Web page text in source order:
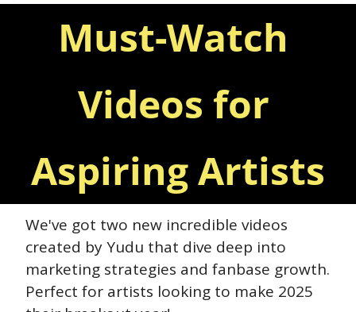
Must-Watch
Videos for
Aspiring Artists
We've got two new incredible videos
created by Yudu that dive deep into
marketing strategies and fanbase growth.
Perfect for artists looking to make 2025